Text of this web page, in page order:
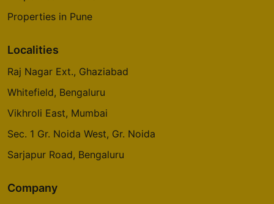
Properties in Pune
Localities
Raj Nagar Ext., Ghaziabad
Whitefield, Bengaluru
Vikhroli East, Mumbai
Sec. 1 Gr. Noida West, Gr. Noida
Sarjapur Road, Bengaluru
Company